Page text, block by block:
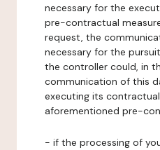
necessary for the
pre-contractual
request, the
necessary for the
the controller could, in
communication of this
executing its
aforementioned pre-
- if the processing of